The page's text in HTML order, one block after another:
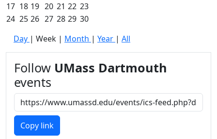
Graduating
Student List
UMass
Dartmouth
Conferencing &
Events Office
Off-campus
Organizations
& Community
Members
UMassD
17 18 19 20 21 22 23
24 25 26 27 28 29 30
Day | Week | Month | Year | All
Follow UMass Dartmouth
events
Copy link